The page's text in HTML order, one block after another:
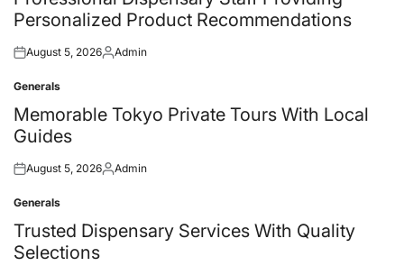
Personalized Product Recommendations
Posted
August 5, 2026Posted
Admin
Posted
in
Generals
Memorable Tokyo Private Tours With Local
Guides
Posted
August 5, 2026Posted
Admin
Posted
in
Generals
Trusted Dispensary Services With Quality
Selections